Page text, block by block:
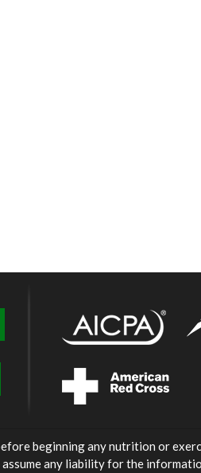
beginning any nutrition or
any liability for the